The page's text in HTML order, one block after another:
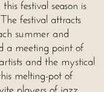
festival season is
festival attracts
summer and
a meeting point of
and the mystical
melting-pot of